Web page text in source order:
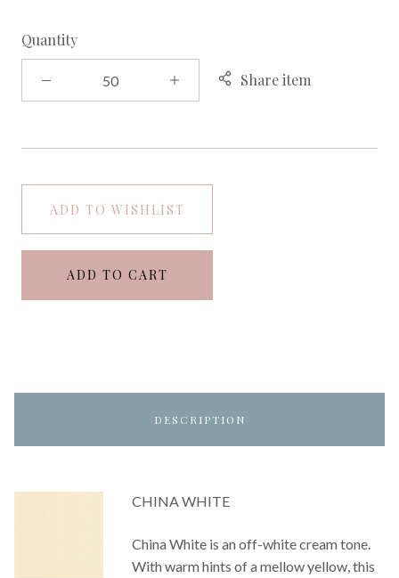
Quantity
Share item
ADD TO WISHLIST
ADD TO CART
DESCRIPTION
CHINA WHITE
China White is an off-white cream tone.
With warm hints of a mellow yellow, this